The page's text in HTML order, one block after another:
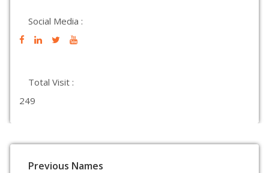
Social Media :
Total Visit :
249
Previous Names